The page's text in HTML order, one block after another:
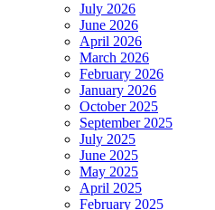
July 2026
June 2026
April 2026
March 2026
February 2026
January 2026
October 2025
September 2025
July 2025
June 2025
May 2025
April 2025
February 2025